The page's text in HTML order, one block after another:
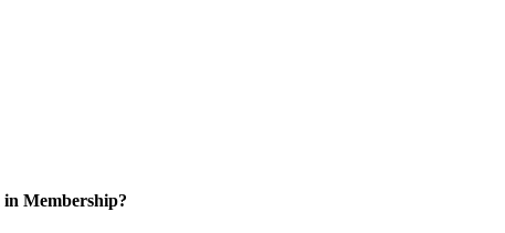
in Membership?